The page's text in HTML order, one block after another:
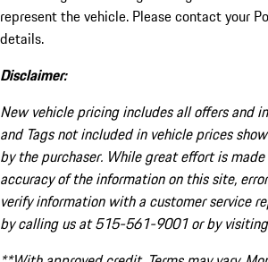
represent the vehicle. Please contact your
details.
Disclaimer:
New vehicle pricing includes all offers and
and Tags not included in vehicle prices
by the purchaser. While great effort is
accuracy of the information on this site,
verify information with a customer service
by calling us at 515-561-9001 or by